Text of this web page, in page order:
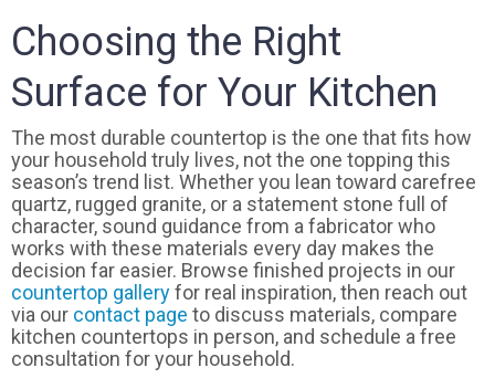
Choosing the Right
Surface for Your Kitchen
The most durable countertop is the one that fits how
your household truly lives, not the one topping this
season’s trend list. Whether you lean toward carefree
quartz, rugged granite, or a statement stone full of
character, sound guidance from a fabricator who
works with these materials every day makes the
decision far easier. Browse finished projects in our
countertop galleryfor real inspiration, then reach out
via our contact page to discuss materials, compare
kitchen countertops in person, and schedule a free
consultation for your household.